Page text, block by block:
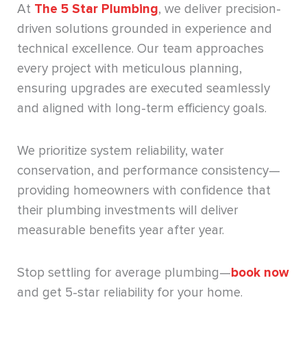
At The 5 Star Plumbing, we deliver precision-
driven solutions grounded in experience and
technical excellence. Our team approaches
every project with meticulous planning,
ensuring upgrades are executed seamlessly
and aligned with long-term efficiency goals.
We prioritize system reliability, water
conservation, and performance consistency—
providing homeowners with confidence that
their plumbing investments will deliver
measurable benefits year after year.
Stop settling for average plumbing—book now
and get 5-star reliability for your home.